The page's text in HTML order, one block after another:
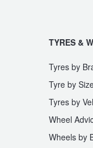
TYRES &
Tyres by
Tyre by
Tyres by
Wheel
Wheels by